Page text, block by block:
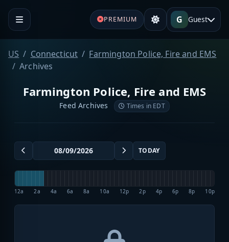
PREMIUM G Guest
US Connecticut
Farmington Police, Fire and EMS
Archives
Farmington Police, Fire and EMS
Feed Archives Times in EDT
TODAY
12a 2a 4a 6a 8a 10a 12p 2p 4p 6p 8p 10p